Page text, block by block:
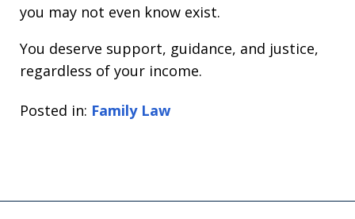
you may not even know exist.
You deserve support, guidance, and justice,
regardless of your income.
Posted in: Family Law